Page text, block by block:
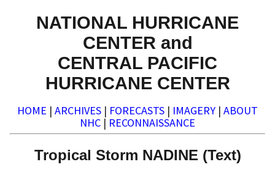
NATIONAL HURRICANE
CENTER and
CENTRAL PACIFIC
HURRICANE CENTER
HOME | ARCHIVES | FORECASTS | IMAGERY | ABOUT
NHC | RECONNAISSANCE
Tropical Storm NADINE (Text)